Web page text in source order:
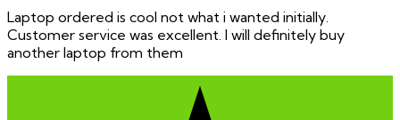
Laptop ordered is cool not what i wanted initially.
Customer service was excellent. I will definitely buy
another laptop from them